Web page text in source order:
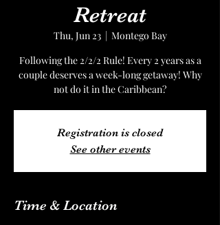
Retreat
Thu, Jun 23
  |
Montego Bay
Following the 2/2/2 Rule! Every 2 years as a
couple deserves a week-long getaway! Why
not do it in the Caribbean?
Registration is closed
See other events
Time & Location